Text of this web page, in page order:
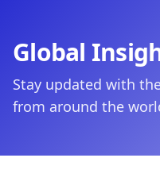
Global
Stay updated with
from around the